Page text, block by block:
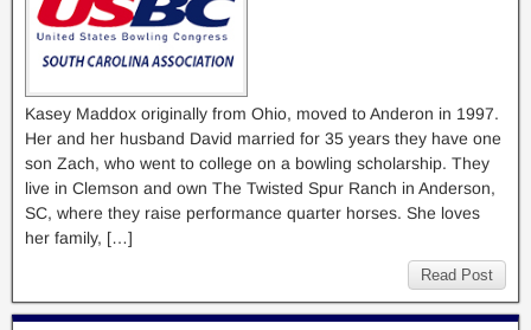
Kasey Maddox originally from Ohio, moved to Anderon in 1997.
Her and her husband David married for 35 years they have one
son Zach, who went to college on a bowling scholarship. They
live in Clemson and own The Twisted Spur Ranch in Anderson,
SC, where they raise performance quarter horses. She loves
her family, […]
Read Post